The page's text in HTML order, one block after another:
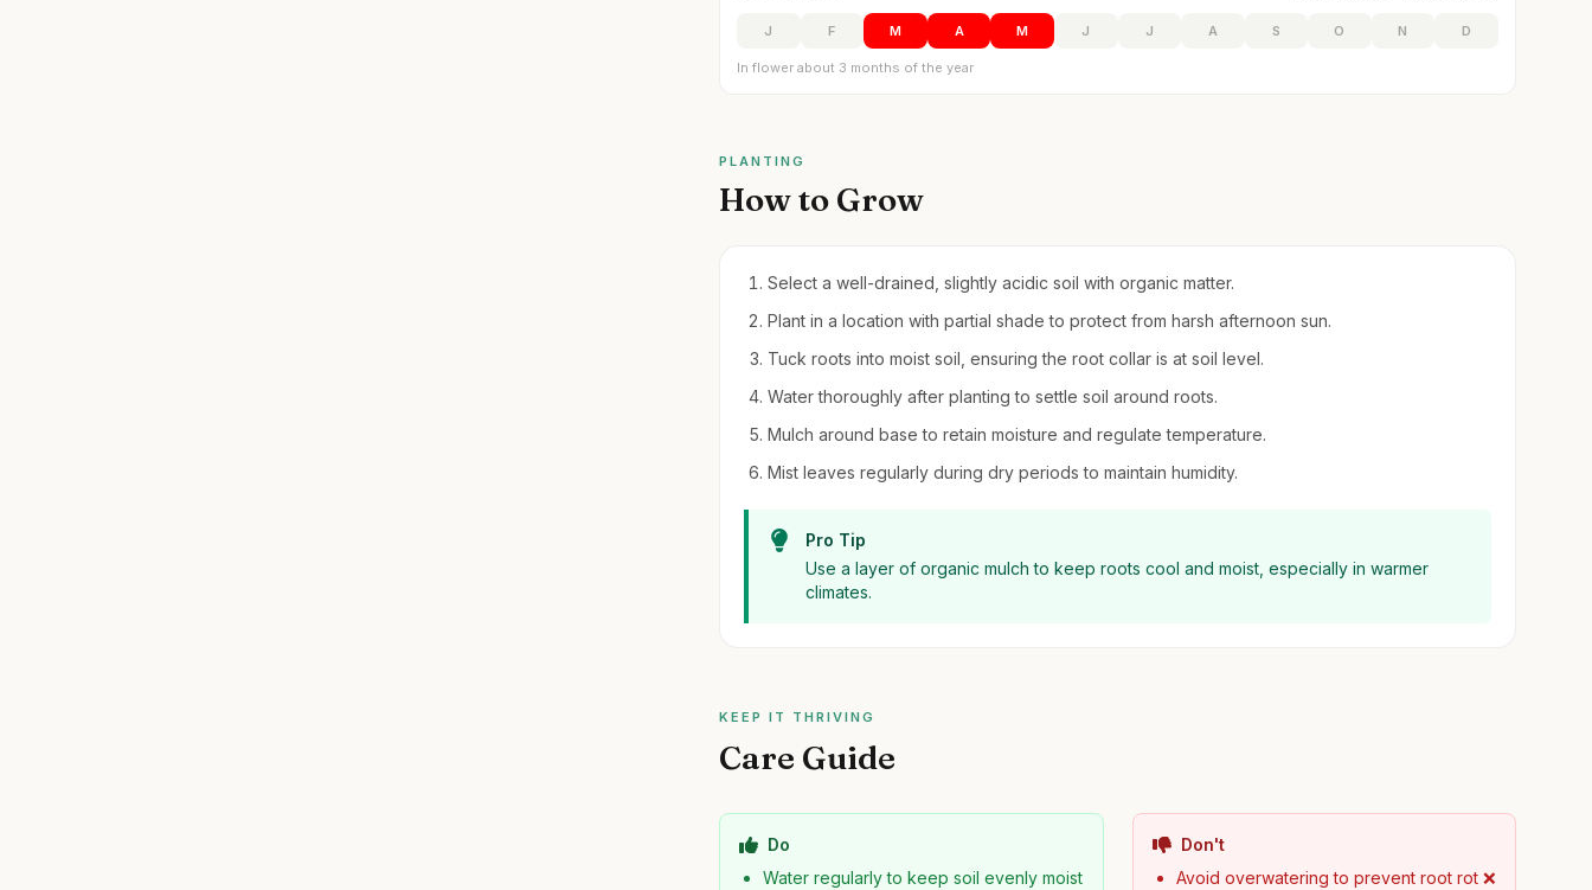
J F M A M J J A S O N D
In flower about 3 months of the year
PLANTING
How to Grow
Select a well-drained, slightly acidic soil with organic matter.
Plant in a location with partial shade to protect from harsh afternoon sun.
Tuck roots into moist soil, ensuring the root collar is at soil level.
Water thoroughly after planting to settle soil around roots.
Mulch around base to retain moisture and regulate temperature.
Mist leaves regularly during dry periods to maintain humidity.
Pro Tip
Use a layer of organic mulch to keep roots cool and moist, especially in warmer
climates.
KEEP IT THRIVING
Care Guide
Do
Water regularly to keep soil evenly moist
Don't
Avoid overwatering to prevent root rot ❌